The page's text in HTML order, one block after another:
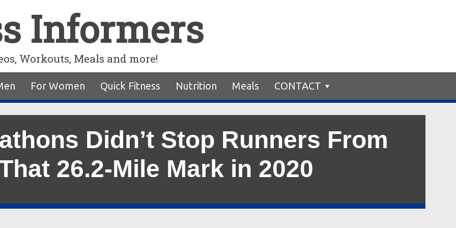
Informers
Workouts, Meals and more!
For Women Quick Fitness Nutrition Meals CONTACT
Didn’t Stop Runners From
26.2-Mile Mark in 2020